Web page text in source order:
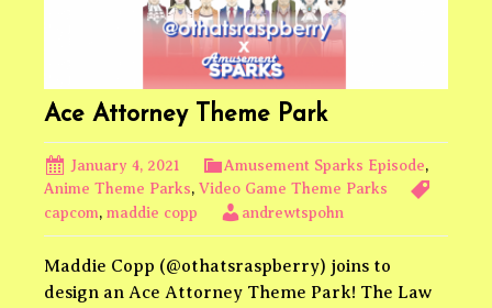
Ace Attorney Theme Park
January 4, 2021 Amusement Sparks Episode,
Anime Theme Parks, Video Game Theme Parks
capcom, maddie copp andrewtspohn
Maddie Copp (@othatsraspberry) joins to
design an Ace Attorney Theme Park! The Law